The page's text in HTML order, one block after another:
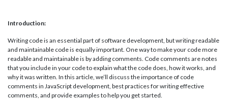
Introduction:
Writing code is an essential part of software development, but writing readable
and maintainable code is equally important. One way to make your code more
readable and maintainable is by adding comments. Code comments are notes
that you include in your code to explain what the code does, how it works, and
why it was written. In this article, we’ll discuss the importance of code
comments in JavaScript development, best practices for writing effective
comments, and provide examples to help you get started.